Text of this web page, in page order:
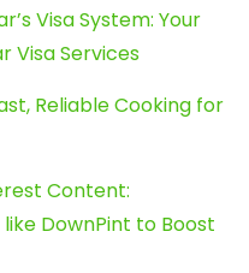
Visa System: Your
Visa Services
Reliable Cooking for
Content:
DownPint to Boost